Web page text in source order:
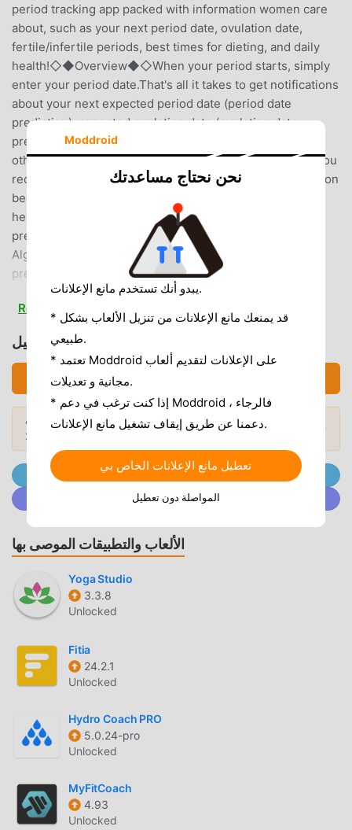
period tracking app packed with information women care
about, such as your next period date, ovulation date,
fertile/infertile periods, best times for dieting, and daily
health!◇◆Overview◆◇When your period starts, simply
enter your period date.That's all it takes to get notifications
about your next expected period date (period date
prediction), expected ovulation date (ovulation date
prediction), best times for dieting, skin condition, and
other information about your body and mind!The more you
record your period dates, the more accurate the prediction
becomes, tailored to your cycle! It's a very convenient
health management app for women that makes period
prediction easy.◇◆LunaLuna's Unique
Algorithm◆◇LunaLuna offers its own unique ovulation
prediction algorithm, developed based on data
accumulated by LunaLuna for over 15 years. (*Patented)It
will inform you of your expected ovulation date and
pregnancy probability tailored to your menstrual cycle!
◇◆LunaLuna is now available at medical institutions!
◆◇Data recorded with LunaLuna can be used in
consultations at gynecology and obstetrics clinics
nationwide.The number of medical institutions that have
introduced "LunaLuna Medico" is expanding nationwide!
◇◆Features of the LunaLuna App◆◇・The next period
date is clearly displayed on the home screen with a
countdown. You can see the specific expected period date,
expected ovulation date, and high/low pregnancy
probability at a glance by opening the app!・When your
period date is approaching, a record button will be
displayed on the home screen. You can easily record each
period with just a few taps.* Your menstrual cycle and your
physical and mental health are actually closely related. We
deliver five indices (advice) – "Body," "Mind," "Diet," "Skin,"
your menstrual cycle!* When you want to plan ahead,
check your expected period/ovulation dates on the
calendar! You can check up to 3 months in advance, so you
Functions◆◇1. Period/Ovulation PredictionBased on the
start dates of your recorded periods, we predict and notify
of Pregnancy ProbabilityWe calculate your menstrual cycle
from your recorded periods and predict and notify you of
your current pregnancy probability (days when you are
Read more
تحميل ルナルナ (MOD, Unlocked)
هل تريد المزيد؟ تصفح
أشهر تطبيقات Mod APK
المودات الشائعة →
انضم إلى @ MODDROID.CO على قناة Telegram
الألعاب والتطبيقات الموصى بها
Yoga Studio
3.3.8
Unlocked
Fitia
24.2.1
Unlocked
Hydro Coach PRO
5.0.24-pro
Unlocked
MyFitCoach
4.93
Unlocked
Moddroid
نحن نحتاج مساعدتك
يبدو أنك تستخدم مانع الإعلانات.
* قد يمنعك مانع الإعلانات من تنزيل الألعاب بشكل
طبيعي.
* تعتمد Moddroid على الإعلانات لتقديم ألعاب
مجانية و تعديلات.
* إذا كنت ترغب في دعم Moddroid ، فالرجاء
دعمنا عن طريق إيقاف تشغيل مانع الإعلانات.
تعطيل مانع الإعلانات الخاص بي
المواصلة دون تعطيل